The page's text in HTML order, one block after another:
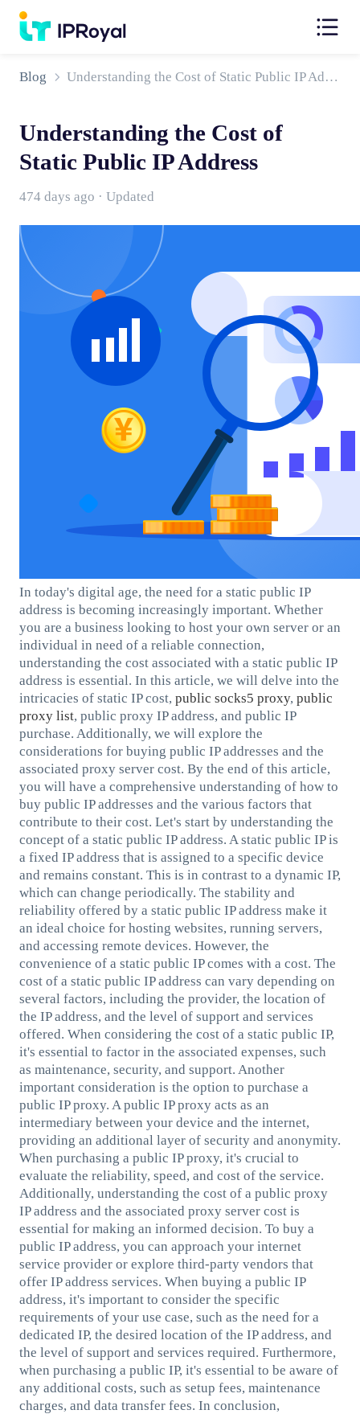
Blog Understanding the Cost of Static Public IP Address
Understanding the Cost of
Static Public IP Address
474 days ago · Updated
In today's digital age, the need for a static public IP
address is becoming increasingly important. Whether
you are a business looking to host your own server or an
individual in need of a reliable connection,
understanding the cost associated with a static public IP
address is essential. In this article, we will delve into the
intricacies of static IP cost, public socks5 proxy, public
proxy list, public proxy IP address, and public IP
purchase. Additionally, we will explore the
considerations for buying public IP addresses and the
associated proxy server cost. By the end of this article,
you will have a comprehensive understanding of how to
buy public IP addresses and the various factors that
contribute to their cost. Let's start by understanding the
concept of a static public IP address. A static public IP is
a fixed IP address that is assigned to a specific device
and remains constant. This is in contrast to a dynamic IP,
which can change periodically. The stability and
reliability offered by a static public IP address make it
an ideal choice for hosting websites, running servers,
and accessing remote devices. However, the
convenience of a static public IP comes with a cost. The
cost of a static public IP address can vary depending on
several factors, including the provider, the location of
the IP address, and the level of support and services
offered. When considering the cost of a static public IP,
it's essential to factor in the associated expenses, such
as maintenance, security, and support. Another
important consideration is the option to purchase a
public IP proxy. A public IP proxy acts as an
intermediary between your device and the internet,
providing an additional layer of security and anonymity.
When purchasing a public IP proxy, it's crucial to
evaluate the reliability, speed, and cost of the service.
Additionally, understanding the cost of a public proxy
IP address and the associated proxy server cost is
essential for making an informed decision. To buy a
public IP address, you can approach your internet
service provider or explore third-party vendors that
offer IP address services. When buying a public IP
address, it's important to consider the specific
requirements of your use case, such as the need for a
dedicated IP, the desired location of the IP address, and
the level of support and services required. Furthermore,
when purchasing a public IP, it's essential to be aware of
any additional costs, such as setup fees, maintenance
charges, and data transfer fees. In conclusion,